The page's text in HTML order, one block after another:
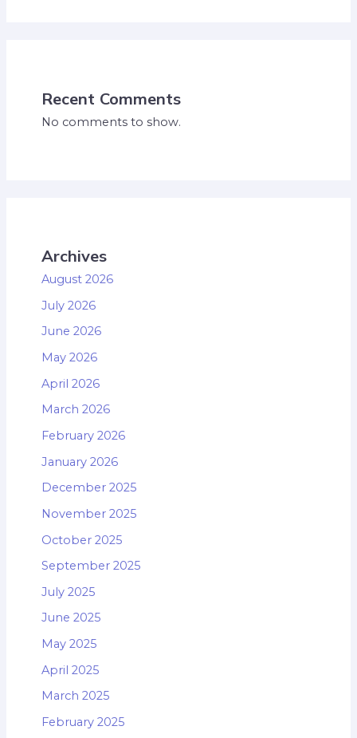
Recent Comments
No comments to show.
Archives
August 2026
July 2026
June 2026
May 2026
April 2026
March 2026
February 2026
January 2026
December 2025
November 2025
October 2025
September 2025
July 2025
June 2025
May 2025
April 2025
March 2025
February 2025